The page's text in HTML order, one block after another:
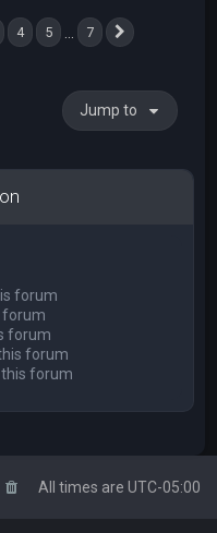
4 5 7
Jump to
forum
forum
forum
forum
forum
All times are UTC-05:00